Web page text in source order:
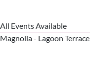
All Events Available
Magnolia - Lagoon Terrace